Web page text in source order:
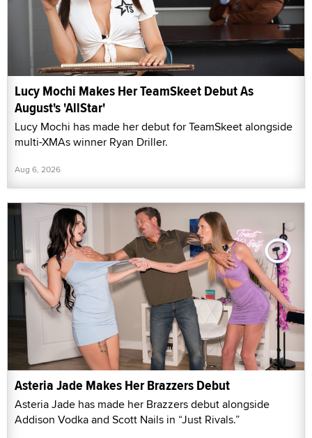
Lucy Mochi Makes Her TeamSkeet Debut As
August's 'AllStar'
Lucy Mochi has made her debut for TeamSkeet alongside
multi-XMAs winner Ryan Driller.
Aug 6, 2026
Asteria Jade Makes Her Brazzers Debut
Asteria Jade has made her Brazzers debut alongside
Addison Vodka and Scott Nails in “Just Rivals.”